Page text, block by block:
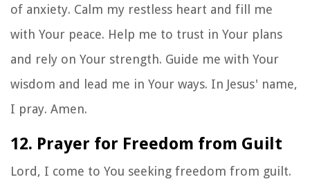
of anxiety. Calm my restless heart and fill me
with Your peace. Help me to trust in Your plans
and rely on Your strength. Guide me with Your
wisdom and lead me in Your ways. In Jesus' name,
I pray. Amen.
12. Prayer for Freedom from Guilt
Lord, I come to You seeking freedom from guilt.